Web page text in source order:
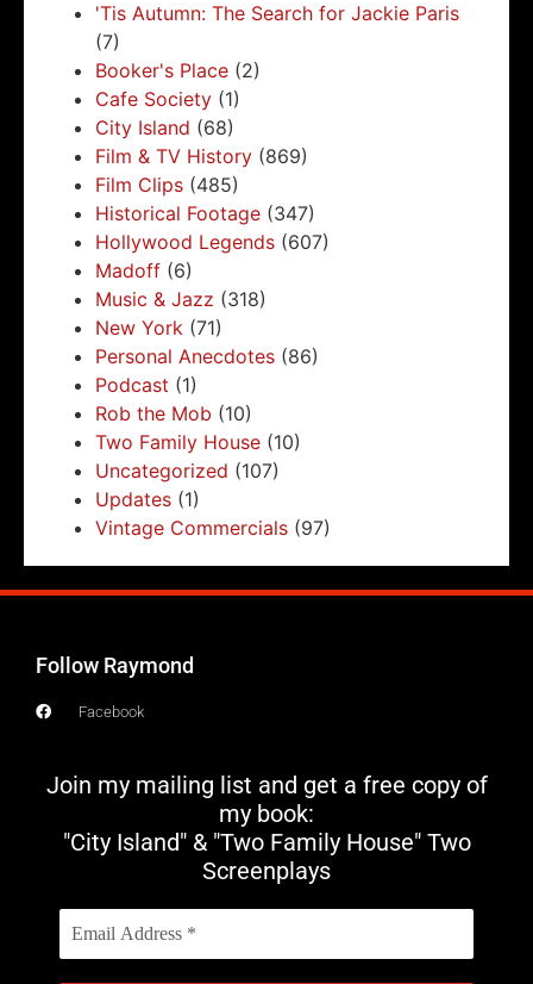
'Tis Autumn: The Search for Jackie Paris
(7)
Booker's Place (2)
Cafe Society (1)
City Island (68)
Film & TV History (869)
Film Clips (485)
Historical Footage (347)
Hollywood Legends (607)
Madoff (6)
Music & Jazz (318)
New York (71)
Personal Anecdotes (86)
Podcast (1)
Rob the Mob (10)
Two Family House (10)
Uncategorized (107)
Updates (1)
Vintage Commercials (97)
Follow Raymond
Facebook
Join my mailing list and get a free copy of
my book:
"City Island" & "Two Family House" Two
Screenplays